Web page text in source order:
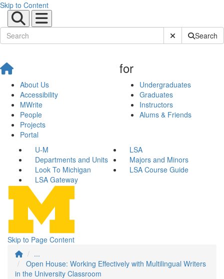
Skip to Content
Submit SiteSearch
About Us
Accessibility
MWrite
People
Projects
Portal
for
Undergraduates
Graduates
Instructors
Alums & Friends
U-M
LSA
Departments and Units
Majors and Minors
Look To Michigan
LSA Course Guide
LSA Gateway
Skip to Page Content
...
Open House: Working Effectively with Multilingual Writers
in the University Classroom